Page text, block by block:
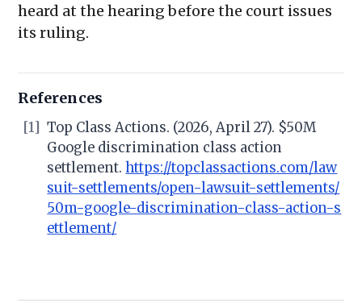
heard at the hearing before the court issues
its ruling.
References
[1]
Top Class Actions. (2026, April 27). $50M
Google discrimination class action
settlement. https://topclassactions.com/law
suit-settlements/open-lawsuit-settlements/
50m-google-discrimination-class-action-s
ettlement/